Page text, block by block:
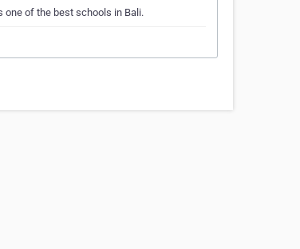
one of the best schools in Bali.